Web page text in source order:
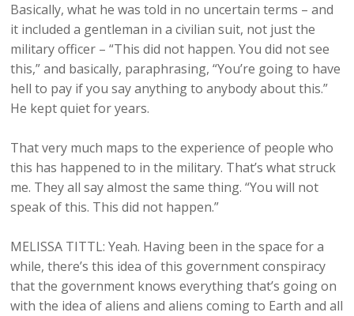
Basically, what he was told in no uncertain terms – and
it included a gentleman in a civilian suit, not just the
military officer – “This did not happen. You did not see
this,” and basically, paraphrasing, “You’re going to have
hell to pay if you say anything to anybody about this.”
He kept quiet for years.
That very much maps to the experience of people who
this has happened to in the military. That’s what struck
me. They all say almost the same thing. “You will not
speak of this. This did not happen.”
MELISSA TITTL: Yeah. Having been in the space for a
while, there’s this idea of this government conspiracy
that the government knows everything that’s going on
with the idea of aliens and aliens coming to Earth and all